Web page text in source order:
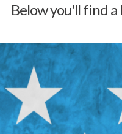
Below you'll find